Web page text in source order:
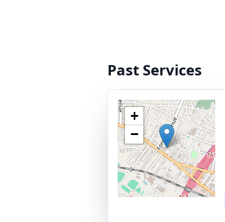
Past Services
+
−